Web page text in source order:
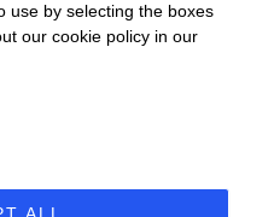
| Località San
Alba (CN) | Tel.
use by selecting the boxes
our cookie policy in our